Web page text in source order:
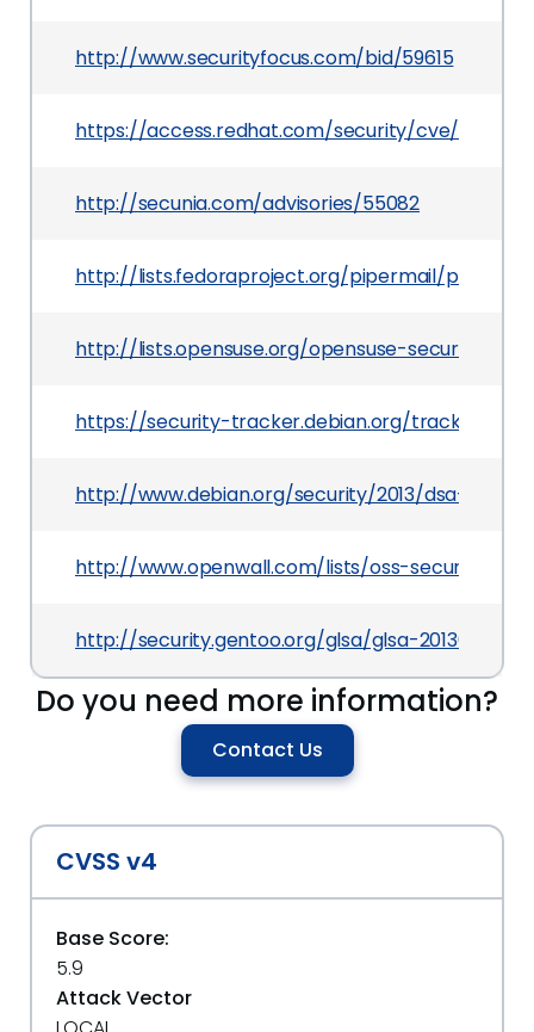
http://www.securityfocus.com/bid/59615
https://access.redhat.com/security/cve/CVE-
http://secunia.com/advisories/55082
http://lists.fedoraproject.org/pipermail/
http://lists.opensuse.org/opensuse-security-
https://security-tracker.debian.org/tracker/CVE-
http://www.debian.org/security/2013/dsa-2666
http://www.openwall.com/lists/oss-security/
http://security.gentoo.org/glsa/glsa-201309-
Do you need more information?
Contact Us
CVSS v4
Base Score:
5.9
Attack Vector